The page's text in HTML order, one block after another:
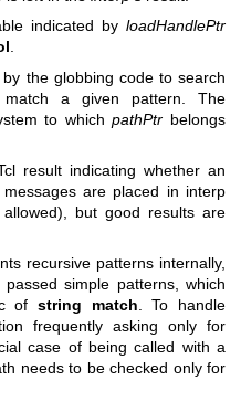
indicated by loadHandlePtr
by the globbing code to search
a given pattern. The
to whichpathPtr belongs
result indicating whether an
are placed in interp
but good results are
recursive patterns internally,
simple patterns, which
of string match. To handle
frequently asking only for
case of being called with a
needs to be checked only for